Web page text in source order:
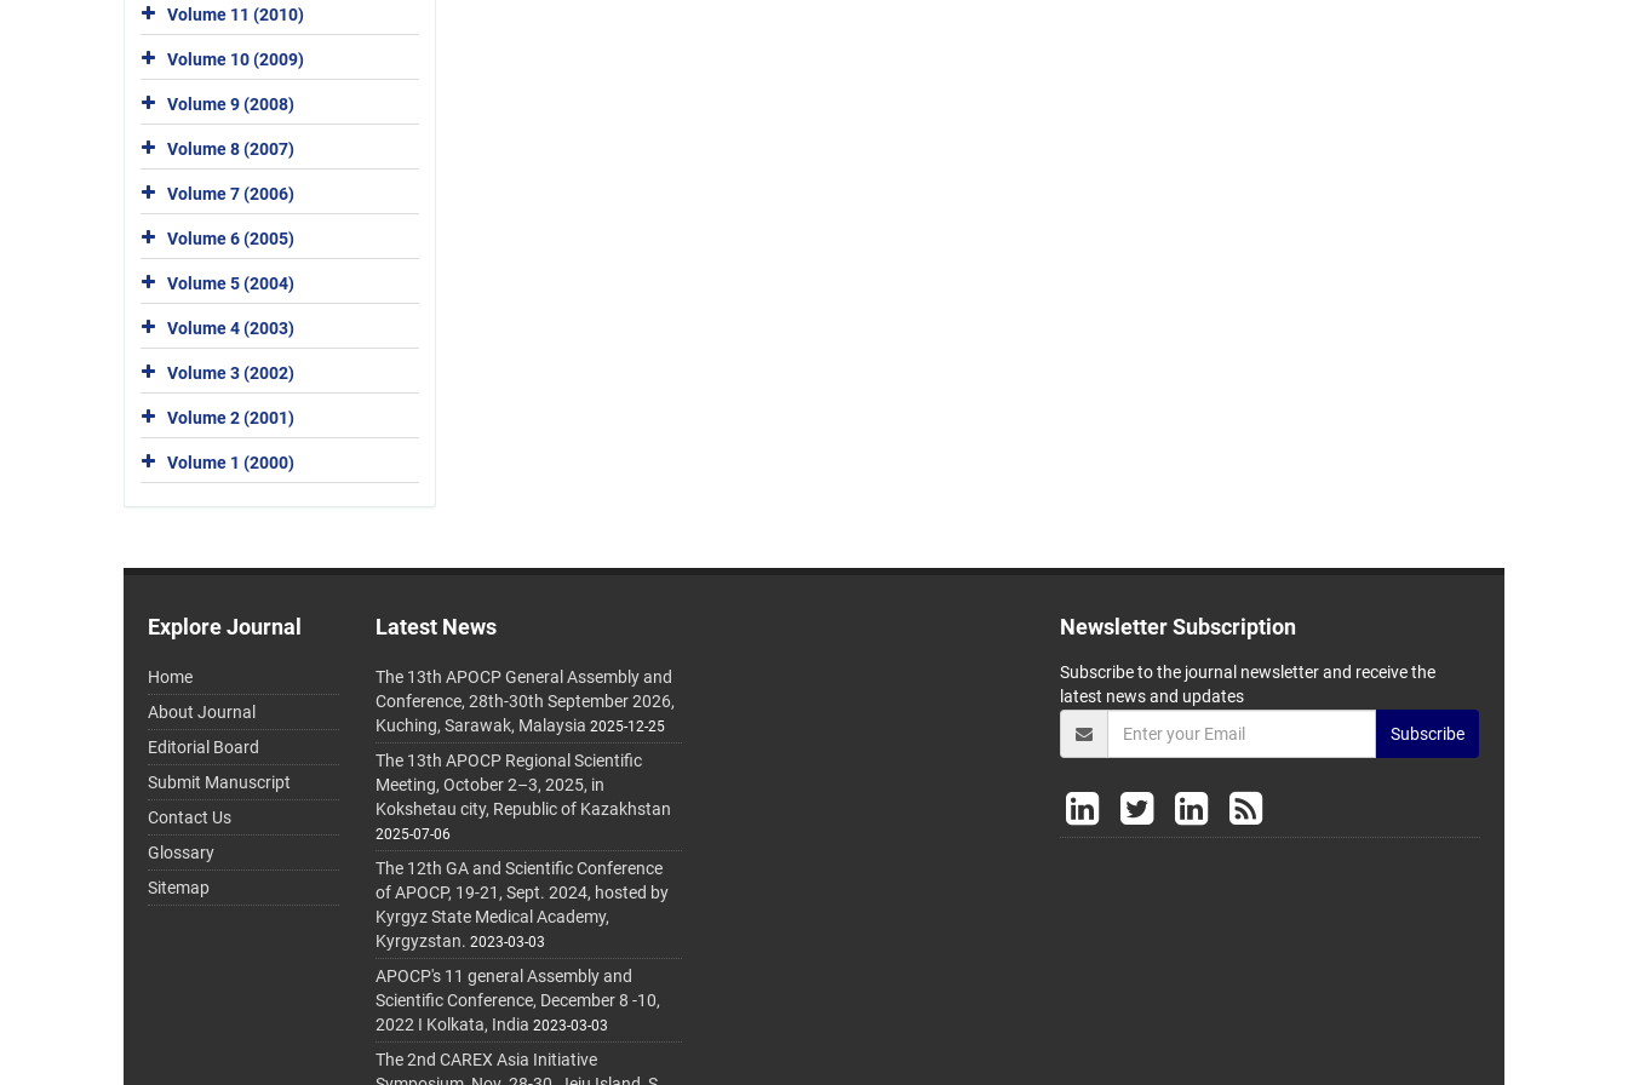
Volume 11 (2010)
Volume 10 (2009)
Volume 9 (2008)
Volume 8 (2007)
Volume 7 (2006)
Volume 6 (2005)
Volume 5 (2004)
Volume 4 (2003)
Volume 3 (2002)
Volume 2 (2001)
Volume 1 (2000)
Explore Journal
Home
About Journal
Editorial Board
Submit Manuscript
Contact Us
Glossary
Sitemap
Latest News
The 13th APOCP General Assembly and
Conference, 28th-30th September 2026,
Kuching, Sarawak, Malaysia 2025-12-25
The 13th APOCP Regional Scientific
Meeting, October 2–3, 2025, in
Kokshetau city, Republic of Kazakhstan
2025-07-06
The 12th GA and Scientific Conference
of APOCP, 19-21, Sept. 2024, hosted by
Kyrgyz State Medical Academy,
Kyrgyzstan. 2023-03-03
APOCP's 11 general Assembly and
Scientific Conference, December 8 -10,
2022 I Kolkata, India 2023-03-03
The 2nd CAREX Asia Initiative
Newsletter Subscription
Subscribe to the journal newsletter and receive the
latest news and updates
Subscribe